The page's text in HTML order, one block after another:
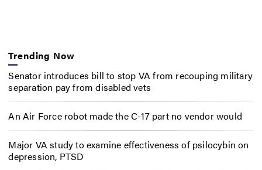
Trending Now
Senator introduces bill to stop VA from recouping military
separation pay from disabled vets
An Air Force robot made the C-17 part no vendor would
Major VA study to examine effectiveness of psilocybin on
depression, PTSD